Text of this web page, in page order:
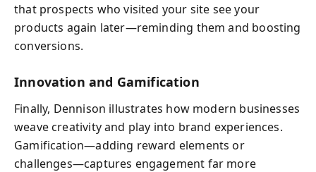
that prospects who visited your site see your
products again later—reminding them and boosting
conversions.
Innovation and Gamification
Finally, Dennison illustrates how modern businesses
weave creativity and play into brand experiences.
Gamification—adding reward elements or
challenges—captures engagement far more